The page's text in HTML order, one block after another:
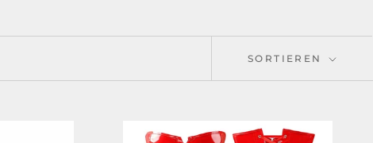
SORTIEREN